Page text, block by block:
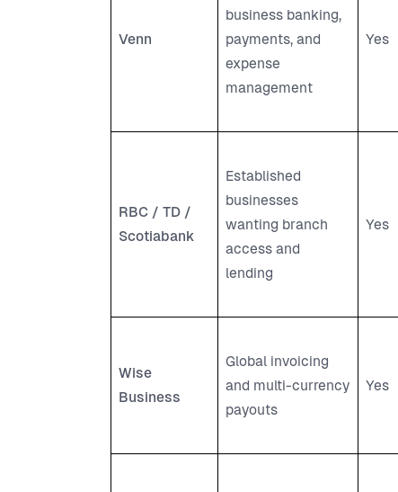
Venn
business banking,
payments, and
expense
management
Yes
RBC / TD /
Scotiabank
Established
businesses
wanting branch
access and
lending
Yes
Wise
Business
Global invoicing
and multi-currency
payouts
Yes